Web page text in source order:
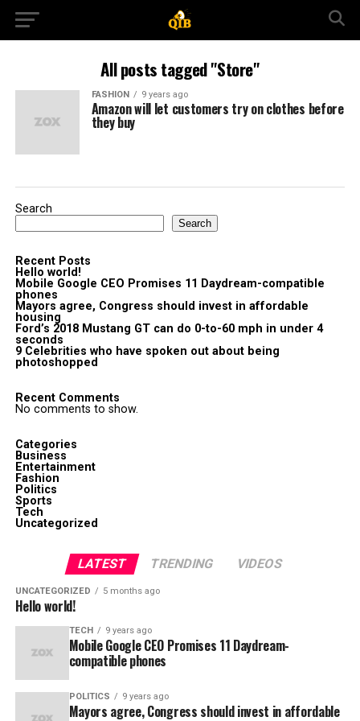
All posts tagged "Store"
FASHION 9 years ago
Amazon will let customers try on clothes before
they buy
Search
Search
Recent Posts
Hello world!
Mobile Google CEO Promises 11 Daydream-compatible
phones
Mayors agree, Congress should invest in affordable
housing
Ford’s 2018 Mustang GT can do 0-to-60 mph in under 4
seconds
9 Celebrities who have spoken out about being
photoshopped
Recent Comments
No comments to show.
Categories
Business
Entertainment
Fashion
Politics
Sports
Tech
Uncategorized
LATEST TRENDING VIDEOS
UNCATEGORIZED 5 months ago
Hello world!
TECH 9 years ago
Mobile Google CEO Promises 11 Daydream-
compatible phones
POLITICS 9 years ago
Mayors agree, Congress should invest in affordable